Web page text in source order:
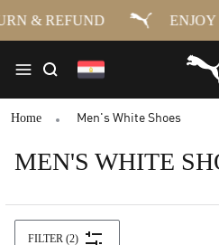
& REFUND ENJOY
Home Men's White Shoes
MEN'S WHITE
FILTER (2)